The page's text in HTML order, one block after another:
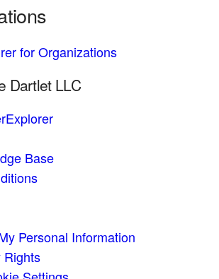
for Organizations
Dartlet LLC
Base
Personal Information
Rights